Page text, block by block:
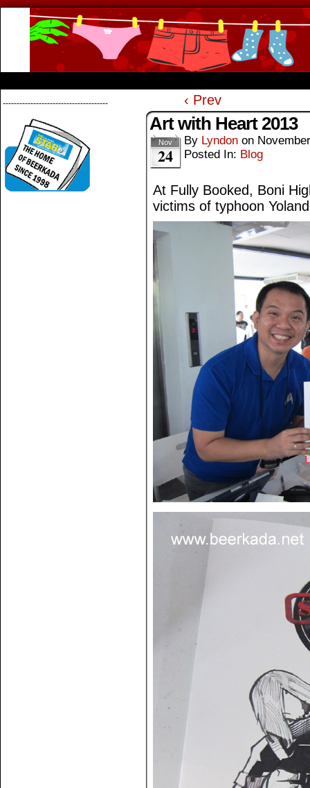
-------------------------------------- ‹ Prev
Art with Heart 2013
Nov
24
By Lyndon on
Posted In: Blog
At Fully Booked, Boni
victims of typhoon